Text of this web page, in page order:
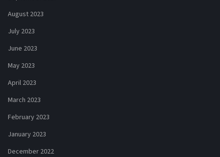
August 2023
July 2023
June 2023
May 2023
April 2023
March 2023
February 2023
January 2023
December 2022